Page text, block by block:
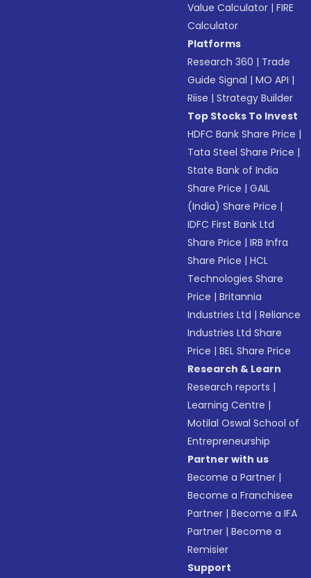
Value Calculator |FIRE
Calculator
Platforms
Research 360 | Trade
Guide Signal |MO API |
Riise |Strategy Builder
Top Stocks To Invest
HDFC Bank Share Price |
Tata Steel Share Price |
State Bank of India
Share Price |GAIL
(India) Share Price |
IDFC First Bank Ltd
Share Price |IRB Infra
Share Price |HCL
Technologies Share
Price |Britannia
Industries Ltd |Reliance
Industries Ltd Share
Price |BEL Share Price
Research & Learn
Research reports |
Learning Centre |
Motilal Oswal School of
Entrepreneurship
Partner with us
Become a Partner |
Become a Franchisee
Partner |Become a IFA
Partner |Become a
Remisier
Support